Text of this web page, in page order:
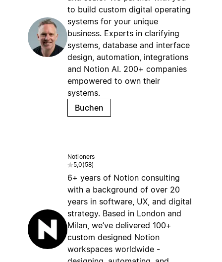
to build custom digital operating
systems for your unique
business. Experts in clarifying
systems, database and interface
design, automation, integrations
and Notion AI. 200+ companies
empowered to own their
systems.
Buchen
Notioners
5,0(58)
6+ years of Notion consulting
with a background of over 20
years in software, UX, and digital
strategy. Based in London and
Milan, we’ve delivered 100+
custom designed Notion
workspaces worldwide -